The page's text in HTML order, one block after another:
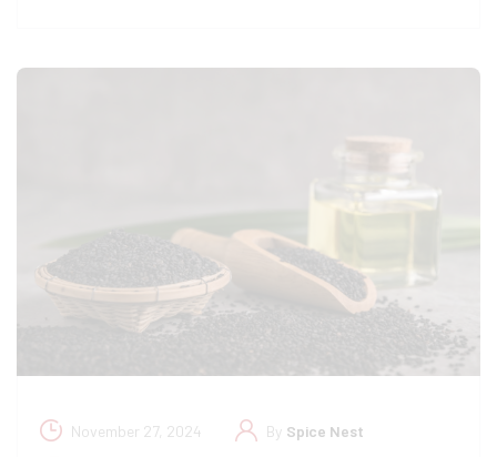
November 27, 2024 By Spice Nest